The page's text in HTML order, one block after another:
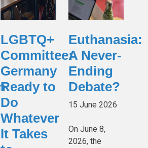
LGBTQ+
Committee:
Germany
Ready to
Do
Whatever
It Takes
Euthanasia:
A Never-
Ending
Debate?
15 June 2026
On June 8,
2026, the